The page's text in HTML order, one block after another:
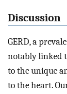
Discussion
GERD, a
notably linked
to the unique
to the heart.